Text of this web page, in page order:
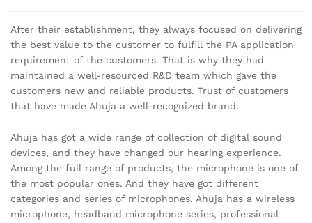
After their establishment, they always focused on delivering
the best value to the customer to fulfill the PA application
requirement of the customers. That is why they had
maintained a well-resourced R&D team which gave the
customers new and reliable products. Trust of customers
that have made Ahuja a well-recognized brand.
Ahuja has got a wide range of collection of digital sound
devices, and they have changed our hearing experience.
Among the full range of products, the microphone is one of
the most popular ones. And they have got different
categories and series of microphones. Ahuja has a wireless
microphone, headband microphone series, professional